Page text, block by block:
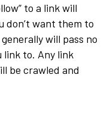
to a link will
don’t want them to
will pass no
to. Any link
be crawled and